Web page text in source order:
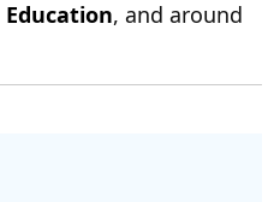
Education, and around